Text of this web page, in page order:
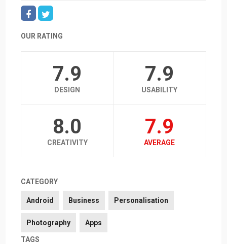
OUR RATING
7.9
DESIGN
7.9
USABILITY
8.0
CREATIVITY
7.9
AVERAGE
CATEGORY
Android Business Personalisation
Photography Apps
TAGS